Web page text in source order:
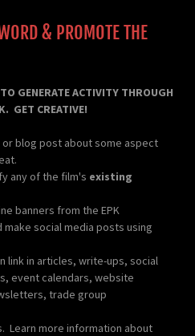
& PROMOTE THE
GENERATE ACTIVITY THROUGH
GET CREATIVE!
or blog post about some aspect
any of the film's existing
banners from the EPK
make social media posts using
link in articles, write-ups, social
event calendars, website
trade group
Learn more information about